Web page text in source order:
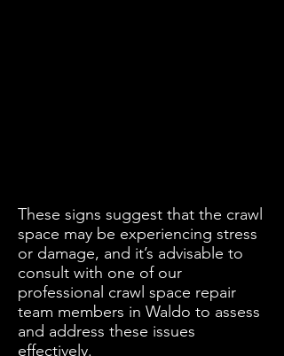
These signs suggest that the crawl
space may be experiencing stress
or damage, and it’s advisable to
consult with one of our
professional crawl space repair
team members in Waldo to assess
and address these issues
effectively.